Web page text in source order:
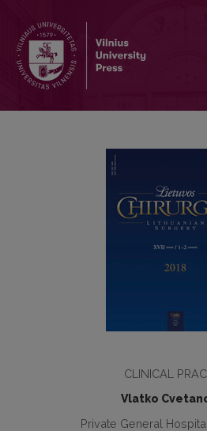
CLINICAL
Vlatko
Private General